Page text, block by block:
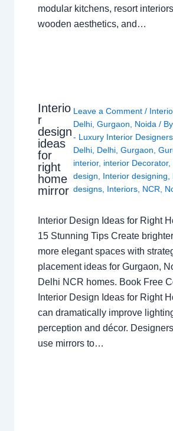
modular kitchens, resort
wooden aesthetics, and…
Interio
r
design
ideas
for
right
home
mirror
Leave a Comment /
Delhi ,Gurgaon Noida / By
- Luxury Interior
Delhi Delhi ,Gurgaon ,
interior, interior Decorator,
design
Interior designing
designs Interiors NCR
Interior Design Ideas for Right
15 Stunning Tips Create
more elegant spaces with
placement ideas for Gurgaon,
Delhi NCR homes. Book Free
Interior Design Ideas for Right
can dramatically improve
perception and décor.
use mirrors to…